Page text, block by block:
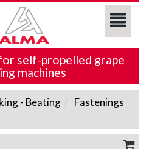
self-propelled grape
machines
- Beating
Fastenings